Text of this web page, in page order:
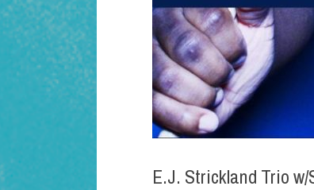
E.J. Strickland Trio